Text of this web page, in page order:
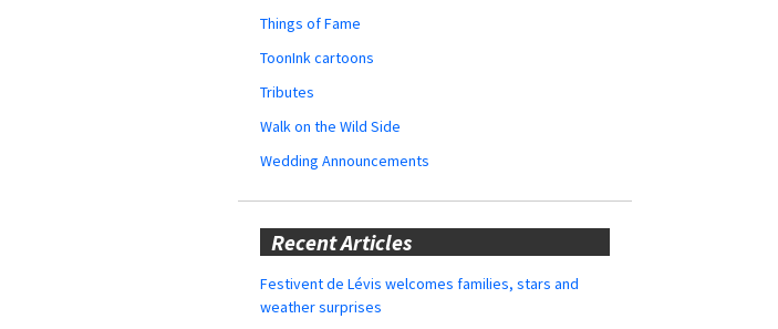
Things of Fame
ToonInk cartoons
Tributes
Walk on the Wild Side
Wedding Announcements
Recent Articles
Festivent de Lévis welcomes families, stars and
weather surprises